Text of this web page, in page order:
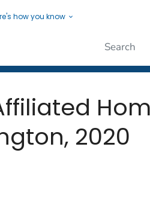
how you know
People
2020